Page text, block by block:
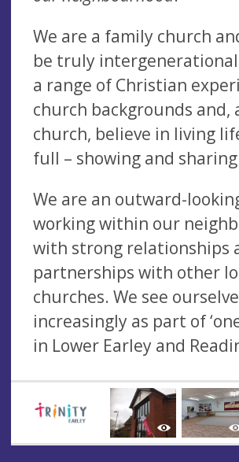
We are a family church
be truly
a range of Christian
church backgrounds and,
church, believe in living
full – showing and sharing
We are an outward-
working within our
with strong relationships
partnerships with other
churches. We see
increasingly as part of
in Lower Earley and